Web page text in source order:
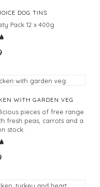
DOG TINS
Pack 12 x 400g
WITH GARDEN VEG
pieces of free range
fresh peas, carrots and a
stock.